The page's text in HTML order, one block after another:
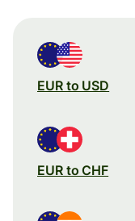
EUR to USD
EUR to CHF